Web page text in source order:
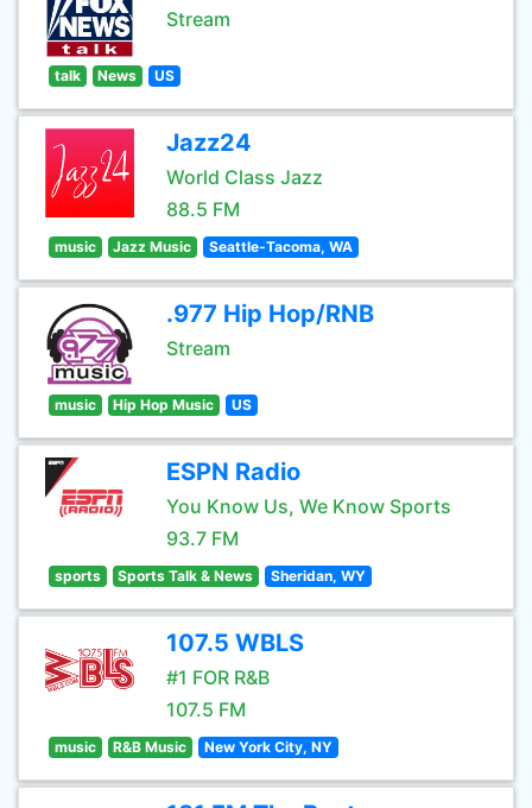
Stream
talk News US
Jazz24
World Class Jazz
88.5 FM
music Jazz Music Seattle-Tacoma, WA
.977 Hip Hop/RNB
Stream
music Hip Hop Music US
ESPN Radio
You Know Us, We Know Sports
93.7 FM
sports Sports Talk & News Sheridan, WY
107.5 WBLS
#1 FOR R&B
107.5 FM
music R&B Music New York City, NY